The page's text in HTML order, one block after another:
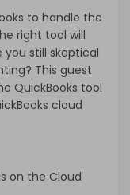
to handle the
right tool will
still skeptical
This guest
QuickBooks tool
cloud
on the Cloud